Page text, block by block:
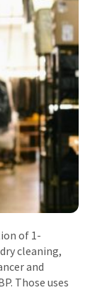
of 1-
cleaning,
and
Those uses